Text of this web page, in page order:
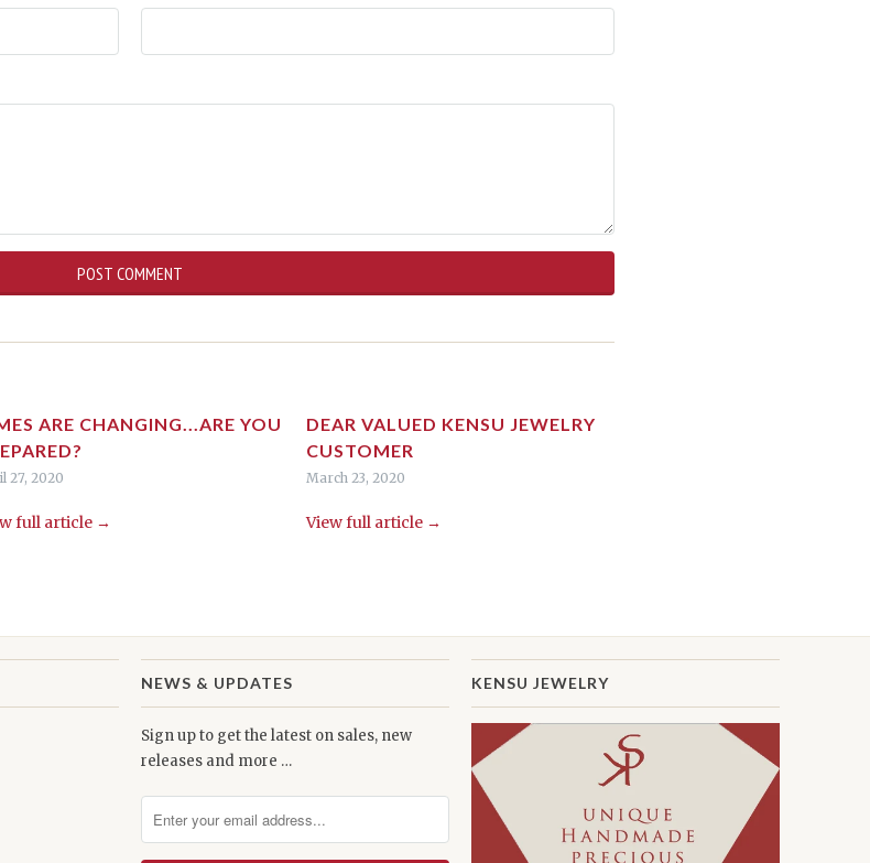
ARE CHANGING...ARE YOU
27, 2020
full article →
DEAR VALUED KENSU JEWELRY
CUSTOMER
March 23, 2020
View full article →
NEWS & UPDATES
Sign up to get the latest on sales, new
releases and more …
KENSU JEWELRY